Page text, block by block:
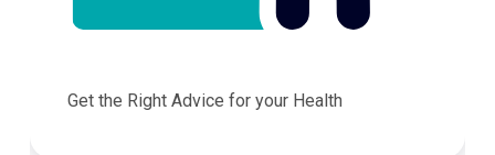
Get the Right Advice for your Health